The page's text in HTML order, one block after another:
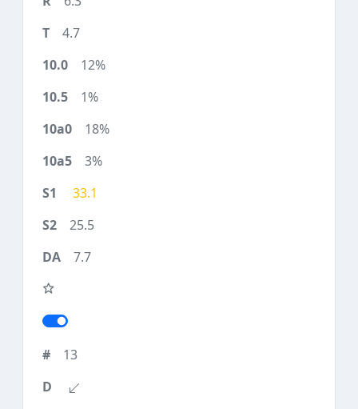
4.7
12%
1%
18%
3%
33.1
25.5
7.7
13